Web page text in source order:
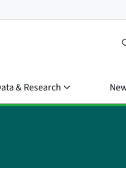
& Research